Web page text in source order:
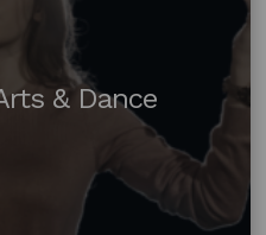
& Dance